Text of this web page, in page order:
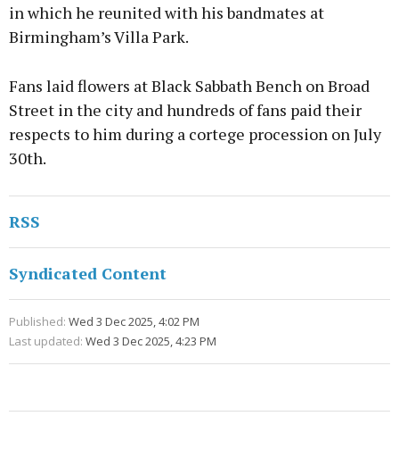
in which he reunited with his bandmates at
Birmingham’s Villa Park.
Fans laid flowers at Black Sabbath Bench on Broad
Street in the city and hundreds of fans paid their
respects to him during a cortege procession on July
30th.
RSS
Syndicated Content
Published: Wed 3 Dec 2025, 4:02 PM
Last updated: Wed 3 Dec 2025, 4:23 PM